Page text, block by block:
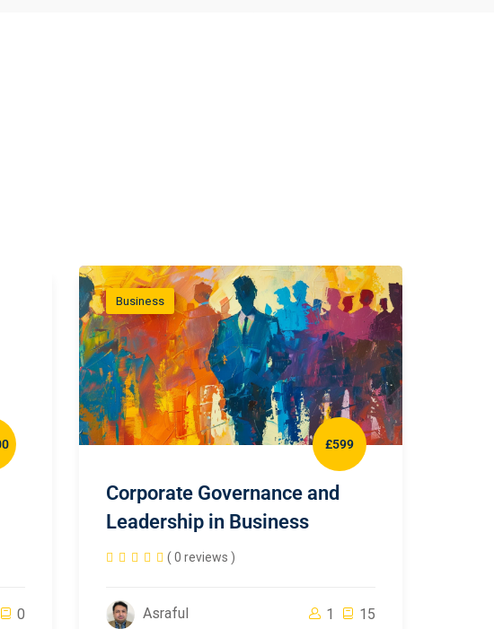
0
Business
£599
Corporate Governance and
Leadership in Business
( 0 reviews )
Asraful 1 15